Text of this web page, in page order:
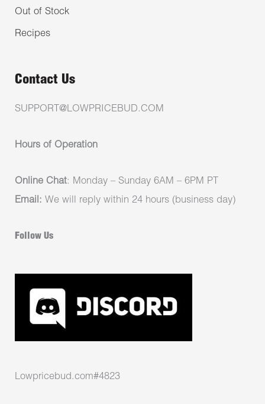
Out of Stock
Recipes
Contact Us
SUPPORT@LOWPRICEBUD.COM
Hours of Operation
Online Chat: Monday – Sunday 6AM – 6PM PT
Email: We will reply within 24 hours (business day)
Follow Us
Lowpricebud.com#4823